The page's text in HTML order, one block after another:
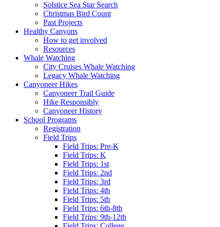
Solstice Sea Star Search
Christmas Bird Count
Past Projects
Healthy Canyons
How to get involved
Resources
Whale Watching
City Cruises Whale Watching
Legacy Whale Watching
Canyoneer Hikes
Canyoneer Trail Guide
Hike Responsibly
Canyoneer History
School Programs
Registration
Field Trips
Field Trips: Pre-K
Field Trips: K
Field Trips: 1st
Field Trips: 2nd
Field Trips: 3rd
Field Trips: 4th
Field Trips: 5th
Field Trips: 6th-8th
Field Trips: 9th-12th